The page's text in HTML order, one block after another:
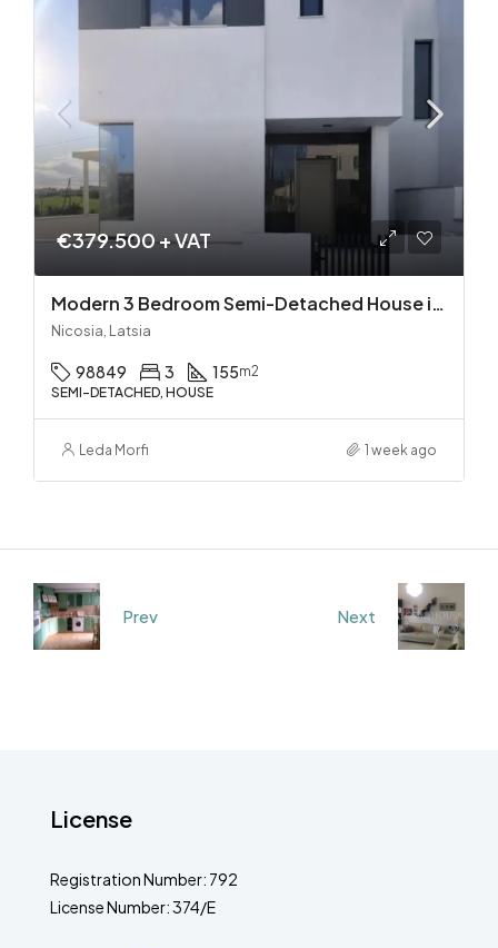
€379.500 + VAT
Modern 3 Bedroom Semi-Detached House in Latsia/Geri boarders – Ready to Move In!
Nicosia, Latsia
98849 3 155m2
SEMI-DETACHED, HOUSE
Leda Morfi 1 week ago
Prev Next
License
Registration Number: 792
License Number: 374/E